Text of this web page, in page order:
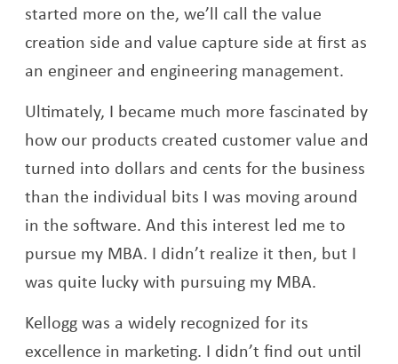
started more on the, we’ll call the value
creation side and value capture side at first as
an engineer and engineering management.
Ultimately, I became much more fascinated by
how our products created customer value and
turned into dollars and cents for the business
than the individual bits I was moving around
in the software. And this interest led me to
pursue my MBA. I didn’t realize it then, but I
was quite lucky with pursuing my MBA.
Kellogg was a widely recognized for its
excellence in marketing. I didn’t find out until